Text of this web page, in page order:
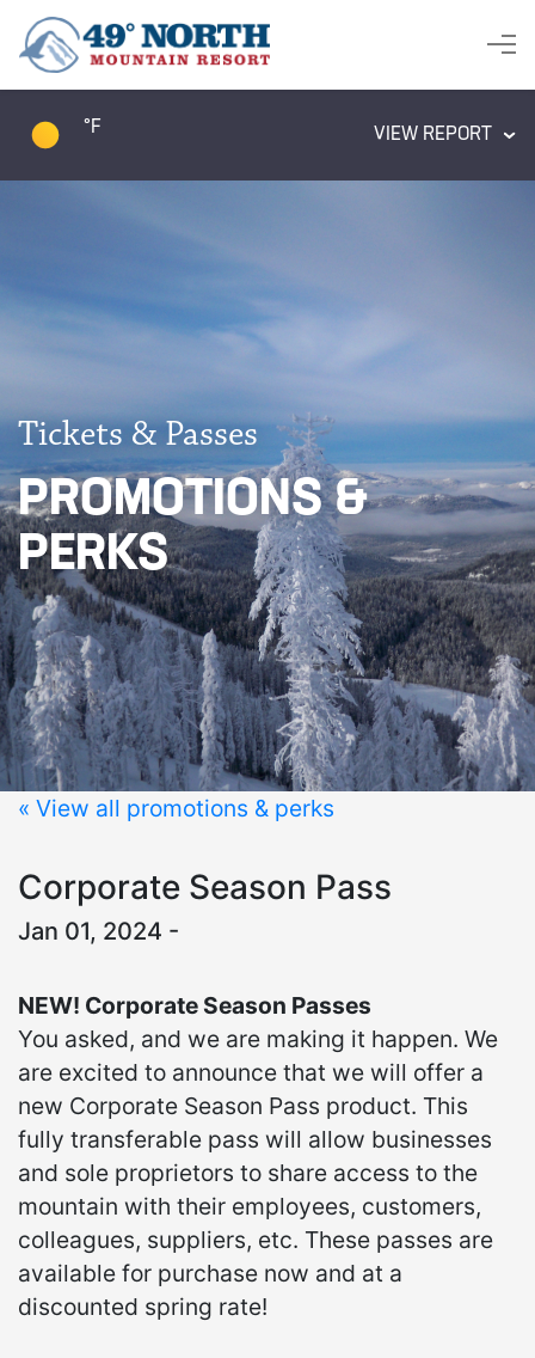
°F VIEW REPORT
Tickets & Passes
PROMOTIONS &
PERKS
« View all promotions & perks
Corporate Season Pass
Jan 01, 2024 -
NEW! Corporate Season Passes
You asked, and we are making it happen. We
are excited to announce that we will offer a
new Corporate Season Pass product. This
fully transferable pass will allow businesses
and sole proprietors to share access to the
mountain with their employees, customers,
colleagues, suppliers, etc. These passes are
available for purchase now and at a
discounted spring rate!